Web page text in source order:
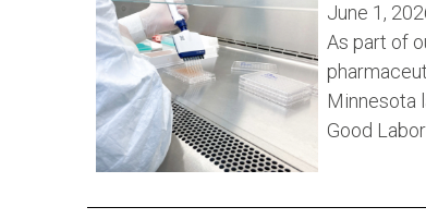
June 1,
As part of
Minnesota
Good